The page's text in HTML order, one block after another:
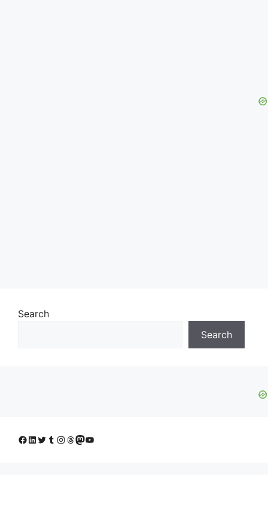
Search
Search
Facebook
LinkedIn
Twitter
Tumblr
Instagram
Threads
Mastodon
YouTube